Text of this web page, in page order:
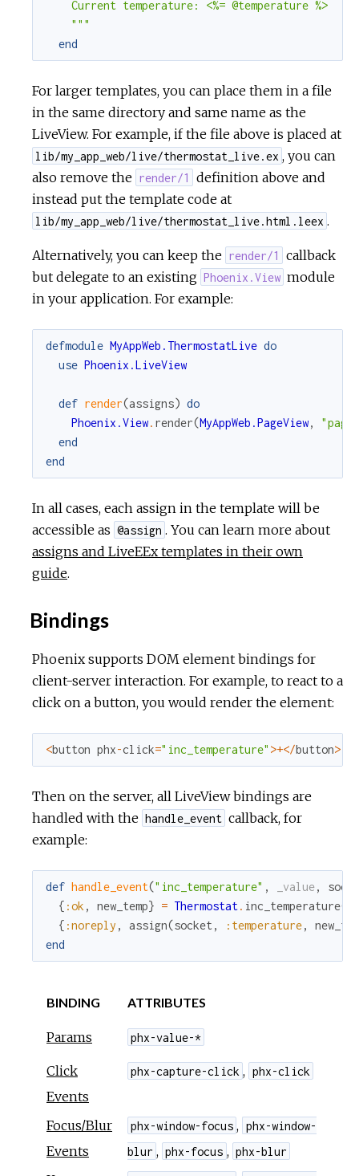
    Current temperature: <%= @temperature %>
    """
end
For larger templates, you can place them in a file
in the same directory and same name as the
LiveView. For example, if the file above is placed at
lib/my_app_web/live/thermostat_live.ex , you can
also remove the render/1
definition above and
instead put the template code at
lib/my_app_web/live/thermostat_live.html.leex .
Alternatively, you can keep the render/1
callback
but delegate to an existing Phoenix.View module
in your application. For example:
defmodule MyAppWeb.ThermostatLive do
use Phoenix.LiveView
def render(assigns) do
Phoenix.View. render(MyAppWeb.PageView,
end
end
In all cases, each assign in the template will be
accessible as @assign . You can learn more about
assigns and LiveEEx templates in their own
guide.
Bindings
Phoenix supports DOM element bindings for
client-server interaction. For example, to react to a
click on a button, you would render the element:
<button phx-click="inc_temperature" >+</button>
Then on the server, all LiveView bindings are
handled with the handle_event callback, for
example:
def handle_event("inc_temperature" , _value,
{ :ok , new_temp} = Thermostat. inc_temperature(
{ :noreply , assign(socket , :temperature,
end
BINDING ATTRIBUTES
Params phx-value-*
Click
Events
phx-capture-click , phx-click
Focus/Blur
Events
phx-window-focus , phx-window-
blur , phx-focus , phx-blur